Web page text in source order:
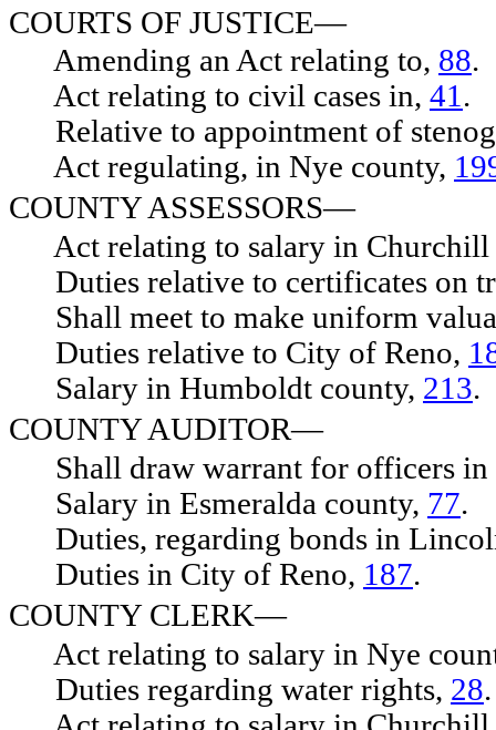
COURTS OF JUSTICE—
Amending an Act relating to, 88.
Act relating to civil cases in, 41 .
Relative to appointment of
Act regulating, in Nye county,
COUNTY ASSESSORS—
Act relating to salary in Churchill
Duties relative to certificates on
Shall meet to make uniform
Duties relative to City of Reno,
Salary in Humboldt county, 213.
COUNTY AUDITOR—
Shall draw warrant for officers
Salary in Esmeralda county, 77.
Duties, regarding bonds in
Duties in City of Reno, 187.
COUNTY CLERK—
Act relating to salary in Nye
Duties regarding water rights, 28.